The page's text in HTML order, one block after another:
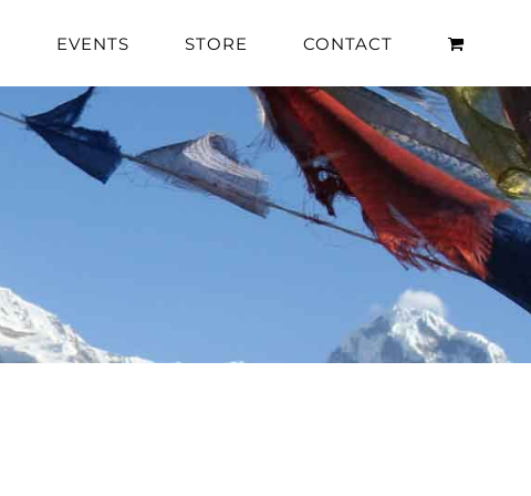
EVENTS STORE CONTACT